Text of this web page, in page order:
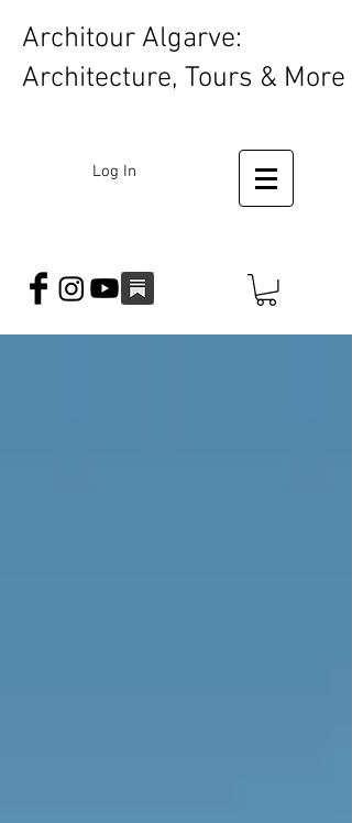
Architour Algarve:
Architecture, Tours & More
Log In